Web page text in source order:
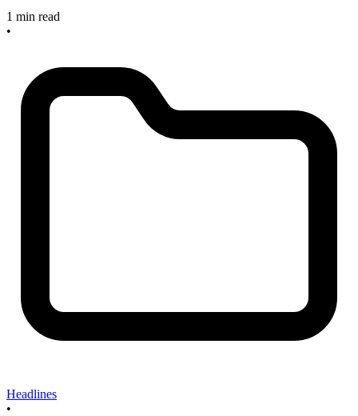
1 min read
•
Headlines
•